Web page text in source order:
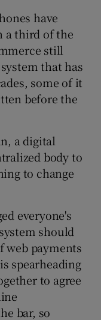
sub sections
sub sections
have
a third of the
still
that has
some of it
before the
a digital
body to
to change
everyone's
should
web payments
spearheading
to agree
bar, so